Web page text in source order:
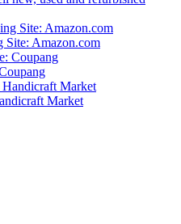
Site: Amazon.com
Market